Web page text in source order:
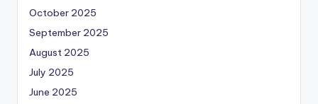
October 2025
September 2025
August 2025
July 2025
June 2025